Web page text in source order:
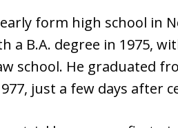
form high school in
a B.A. degree in 1975,
school. He graduated
just a few days after